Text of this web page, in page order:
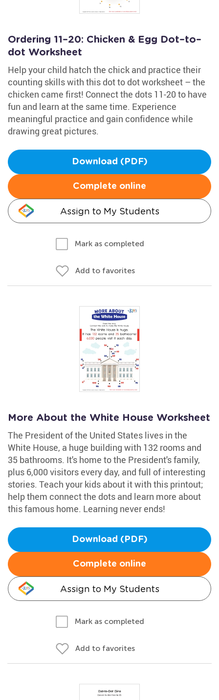
Ordering 11–20: Chicken & Egg Dot–to–
dot Worksheet
Help your child hatch the chick and practice their
counting skills with this dot to dot worksheet – the
chicken came first! Connect the dots 11-20 to have
fun and learn at the same time. Experience
meaningful practice and gain confidence while
drawing great pictures.
Download (PDF)
Complete online
Assign to My Students
Mark as completed
Add to favorites
More About the White House Worksheet
The President of the United States lives in the
White House, a huge building with 132 rooms and
35 bathrooms. It's home to the President's family,
plus 6,000 visitors every day, and full of interesting
stories. Teach your kids about it with this printout;
help them connect the dots and learn more about
this famous home. Learning never ends!
Download (PDF)
Complete online
Assign to My Students
Mark as completed
Add to favorites